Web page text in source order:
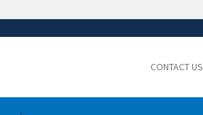
ensures that you are connecting to the
CONTACT US